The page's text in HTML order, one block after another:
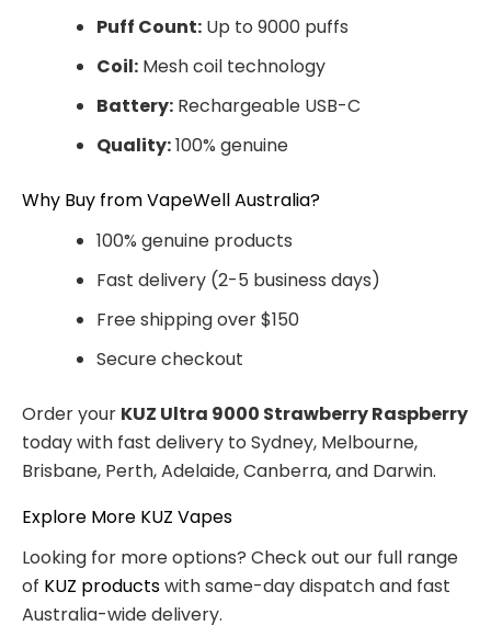
Puff Count: Up to 9000 puffs
Coil: Mesh coil technology
Battery: Rechargeable USB-C
Quality:100% genuine
Why Buy from VapeWell Australia?
100% genuine products
Fast delivery (2-5 business days)
Free shipping over $150
Secure checkout
Order your KUZ Ultra 9000 Strawberry Raspberry
today with fast delivery to Sydney, Melbourne,
Brisbane, Perth, Adelaide, Canberra, and Darwin.
Explore More KUZ Vapes
Looking for more options? Check out our full range
of KUZ productswith same-day dispatch and fast
Australia-wide delivery.